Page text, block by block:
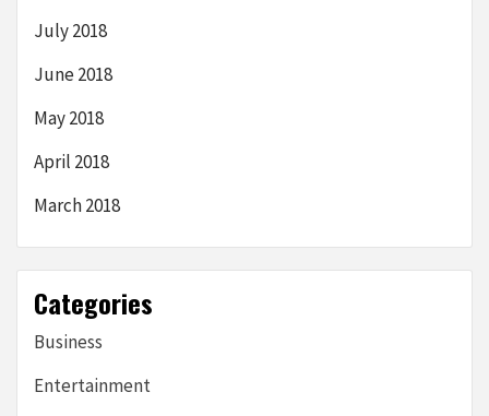
July 2018
June 2018
May 2018
April 2018
March 2018
Categories
Business
Entertainment